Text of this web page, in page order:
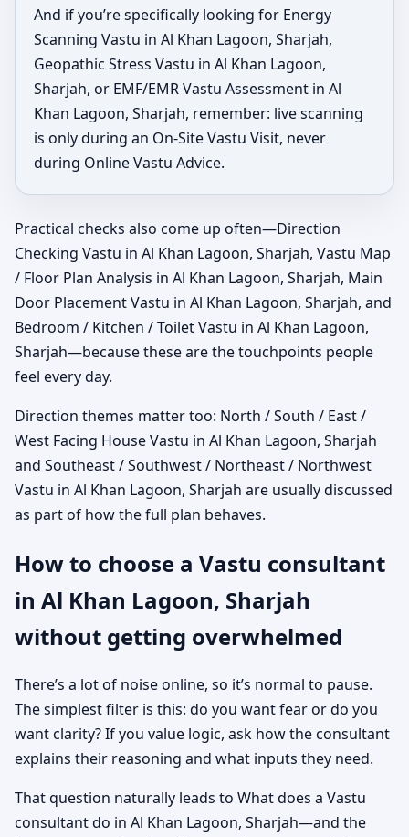
And if you’re specifically looking for Energy
Scanning Vastu in Al Khan Lagoon, Sharjah,
Geopathic Stress Vastu in Al Khan Lagoon,
Sharjah, or EMF/EMR Vastu Assessment in Al
Khan Lagoon, Sharjah, remember: live scanning
is only during an On-Site Vastu Visit, never
during Online Vastu Advice.
Practical checks also come up often—Direction
Checking Vastu in Al Khan Lagoon, Sharjah, Vastu Map
/ Floor Plan Analysis in Al Khan Lagoon, Sharjah, Main
Door Placement Vastu in Al Khan Lagoon, Sharjah, and
Bedroom / Kitchen / Toilet Vastu in Al Khan Lagoon,
Sharjah—because these are the touchpoints people
feel every day.
Direction themes matter too: North / South / East /
West Facing House Vastu in Al Khan Lagoon, Sharjah
and Southeast / Southwest / Northeast / Northwest
Vastu in Al Khan Lagoon, Sharjah are usually discussed
as part of how the full plan behaves.
How to choose a Vastu consultant
in Al Khan Lagoon, Sharjah
without getting overwhelmed
There’s a lot of noise online, so it’s normal to pause.
The simplest filter is this: do you want fear or do you
want clarity? If you value logic, ask how the consultant
explains their reasoning and what inputs they need.
That question naturally leads to What does a Vastu
consultant do in Al Khan Lagoon, Sharjah—and the